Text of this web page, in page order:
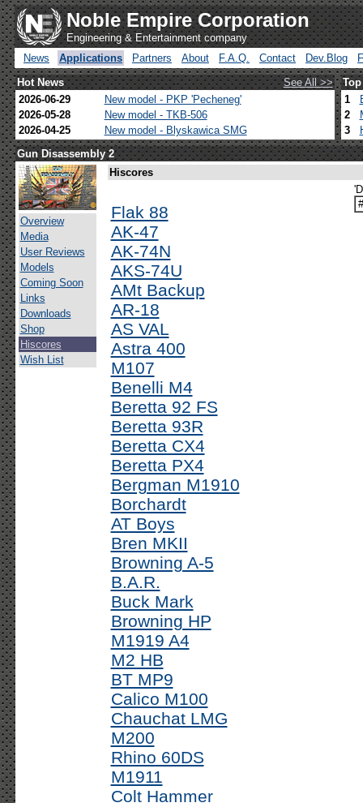
Noble Empire Corporation
Engineering & Entertainment company
News
Applications Partners About F.A.Q. Contact Dev.Blog
Hot News
See All >>
2026-06-29
New model - PKP 'Pecheneg'
2026-05-28
New model - TKB-506
2026-04-25
New model - Blyskawica SMG
1
2
3
Gun Disassembly 2
Overview
Media
User Reviews
Models
Coming Soon
Links
Downloads
Shop
Hiscores
Wish List
Hiscores
Flak 88
AK-47
AK-74N
AKS-74U
AMt Backup
AR-18
AS VAL
Astra 400
M107
Benelli M4
Beretta 92 FS
Beretta 93R
Beretta CX4
Beretta PX4
Bergman M1910
Borchardt
AT Boys
Bren MKII
Browning A-5
B.A.R.
Buck Mark
Browning HP
M1919 A4
M2 HB
BT MP9
Calico M100
Chauchat LMG
M200
Rhino 60DS
M1911
Colt Hammer
#